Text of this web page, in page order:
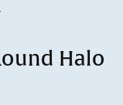
Halo